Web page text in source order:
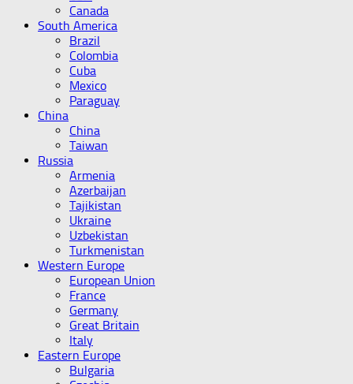
Canada
South America
Brazil
Colombia
Cuba
Mexico
Paraguay
China
China
Taiwan
Russia
Armenia
Azerbaijan
Tajikistan
Ukraine
Uzbekistan
Turkmenistan
Western Europe
European Union
France
Germany
Great Britain
Italy
Eastern Europe
Bulgaria